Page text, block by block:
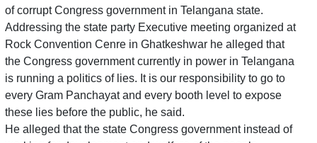
of corrupt Congress government in Telangana state.
Addressing the state party Executive meeting organized at
Rock Convention Cenre in Ghatkeshwar he alleged that
the Congress government currently in power in Telangana
is running a politics of lies. It is our responsibility to go to
every Gram Panchayat and every booth level to expose
these lies before the public, he said.
He alleged that the state Congress government instead of